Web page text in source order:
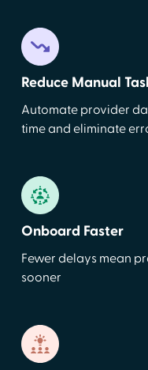
Reduce Manual
Automate provider
time and eliminate
Onboard Faster
Fewer delays mean
sooner